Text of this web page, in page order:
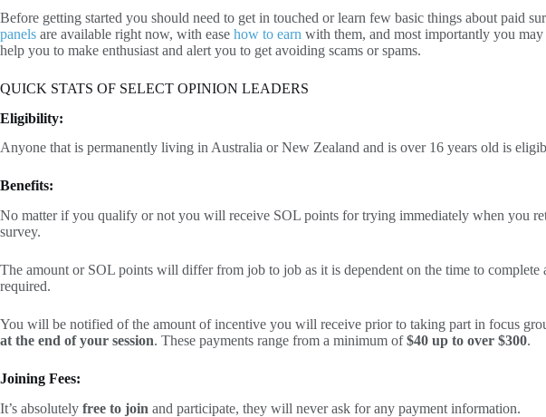
Before getting started you should need to get in touched or learn few basic things about paid
panels are available right now, with ease how to earn with them, and most importantly you may
help you to make enthusiast and alert you to get avoiding scams or spams.
QUICK STATS OF SELECT OPINION LEADERS
Eligibility:
Anyone that is permanently living in Australia or New Zealand and is over 16 years old is
Benefits:
No matter if you qualify or not you will receive SOL points for trying immediately when you
survey.
The amount or SOL points will differ from job to job as it is dependent on the time to complete
required.
You will be notified of the amount of incentive you will receive prior to taking part in focus
at the end of your session. These payments range from a minimum of$40 up to over $300.
Joining Fees:
It’s absolutely free to join and participate, they will never ask for any payment information.